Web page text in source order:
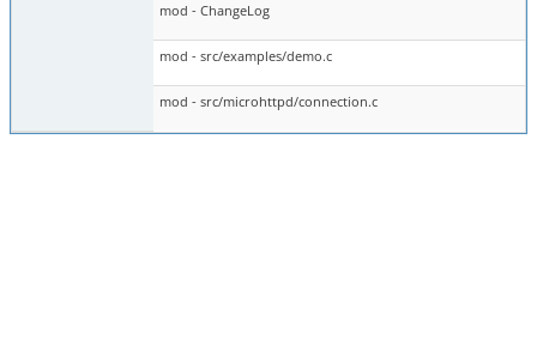
mod - ChangeLog
mod - src/examples/demo.c
mod - src/microhttpd/connection.c